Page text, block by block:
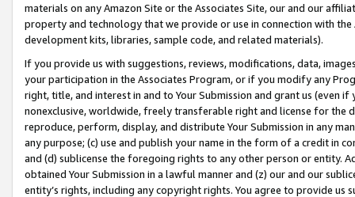
materials on any Amazon Site or the Associates Site, our and our
property and technology that we provide or use in connection with
development kits, libraries, sample code, and related materials).
If you provide us with suggestions, reviews, modifications, data,
your participation in the Associates Program, or if you modify any
right, title, and interest in and to Your Submission and grant us (even
nonexclusive, worldwide, freely transferable right and license for
reproduce, perform, display, and distribute Your Submission in any
any purpose; (c) use and publish your name in the form of a credit in
and (d) sublicense the foregoing rights to any other person or entity.
obtained Your Submission in a lawful manner and (z) our and our
entity’s rights, including any copyright rights. You agree to provide us